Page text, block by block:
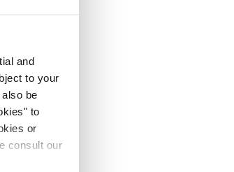
and
to your
be
to
or
consult our